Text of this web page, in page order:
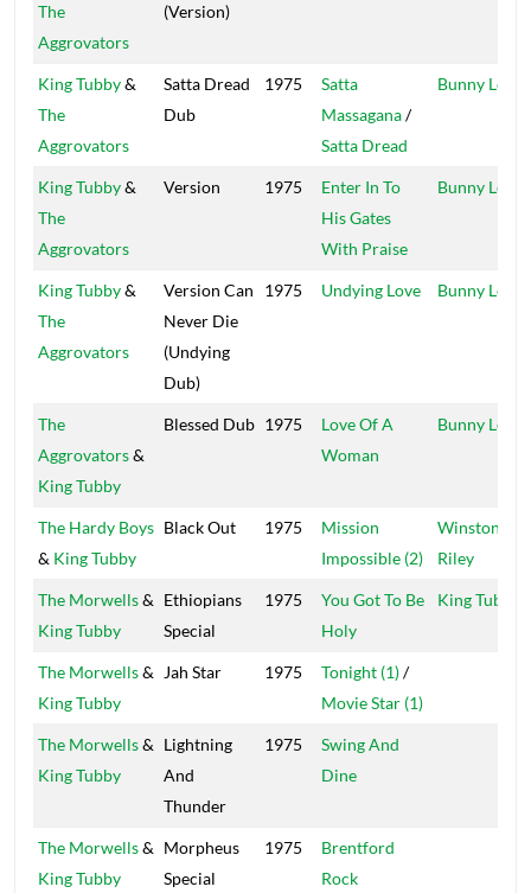
The
Aggrovators
(Version)
King Tubby&
The
Aggrovators
Satta Dread
Dub
1975
Satta
Massagana/
Satta Dread
Bunny Lee
King Tubby&
The
Aggrovators
Version 1975
Enter In To
His Gates
With Praise
Bunny Lee
King Tubby&
The
Aggrovators
Version Can
Never Die
(Undying
Dub)
1975 Undying Love Bunny Lee
The
Aggrovators&
King Tubby
Blessed Dub 1975
Love Of A
Woman
Bunny Lee
The Hardy Boys
& King Tubby
Black Out 1975
Mission
Impossible (2)
Winston
Riley
The Morwells&
King Tubby
Ethiopians
Special
1975
You Got To Be
Holy
King Tubby
The Morwells&
King Tubby
Jah Star 1975 Tonight (1)/
Movie Star (1)
The Morwells&
King Tubby
Lightning
And
Thunder
1975
Swing And
Dine
The Morwells&
King Tubby
Morpheus
Special
1975
Brentford
Rock